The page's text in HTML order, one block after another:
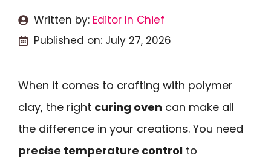
Written by: Editor In Chief
Published on: July 27, 2026
When it comes to crafting with polymer
clay, the right curing oven can make all
the difference in your creations. You need
precise temperature control to